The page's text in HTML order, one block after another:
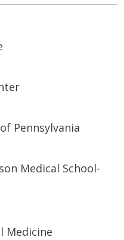
Pennsylvania
Medical School-
Medicine